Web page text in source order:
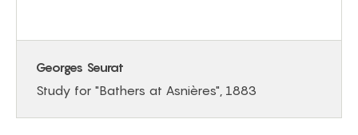
Georges Seurat
Study for "Bathers at Asnières", 1883